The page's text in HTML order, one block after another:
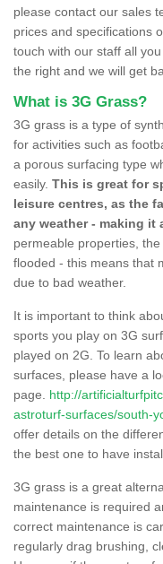
please contact our sales
prices and specifications
touch with our staff all
the right and we will get
What is 3G Grass?
3G grass is a type of
for activities such as
a porous surfacing type
easily. This is great for
leisure centres, as the
any weather - making it
permeable properties,
flooded - this means that
due to bad weather.
It is important to think
sports you play on 3G
played on 2G. To learn
surfaces, please have a
page. http://
astroturf-surfaces/south-
offer details on the
the best one to have
3G grass is a great
maintenance is required
correct maintenance is
regularly drag brushing,